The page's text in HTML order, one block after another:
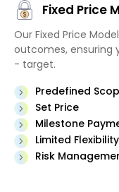
Fixed Price
Our Fixed Price
outcomes, ensuring
- target.
Predefined
Set Price
Milestone
Limited Flexibility
Risk